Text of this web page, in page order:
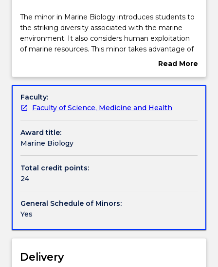
Structure
Contact details
Handbook directory
The
minor
in
Marine
students
the
striking
diversity
associated
with
the
marine
environment.
considers
human
exploitation
of
marine
resources.
The minor in Marine Biology introduces students to
the striking diversity associated with the marine
environment. It also considers human exploitation
of marine resources. This minor takes advantage of
the proximity of the University of Wollongong to a
it supports.
Read More
Overview
Faculty:
Faculty of Science, Medicine and Health
Award title:
Marine Biology
Total credit points:
24
General Schedule of Minors:
Yes
Delivery